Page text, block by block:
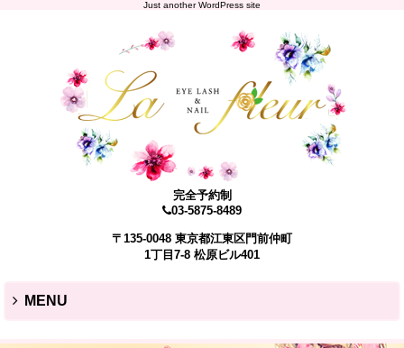
Just another WordPress site
完全予約制
03-5875-8489
〒135-0048 東京都江東区門前仲町
1丁目7-8 松原ビル401
MENU